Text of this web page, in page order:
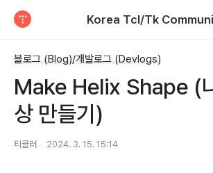
Korea Tcl/Tk
블로그 (Blog)/개발로그 (Devlogs)
Make Helix Shape (
상 만들기)
티클러 2024. 3. 15. 15:14